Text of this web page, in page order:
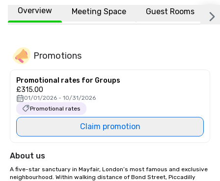
Overview Meeting Space Guest Rooms
Promotions
Promotional rates for Groups
£315.00
01/01/2026 - 10/31/2026
Promotional rates
Claim promotion
About us
A five-star sanctuary in Mayfair, London’s most famous and exclusive
neighbourhood. Within walking distance of Bond Street, Piccadilly